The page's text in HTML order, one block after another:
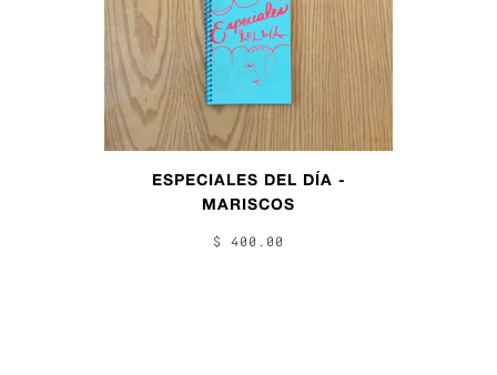
ESPECIALES DEL DÍA -
MARISCOS
$ 400.00